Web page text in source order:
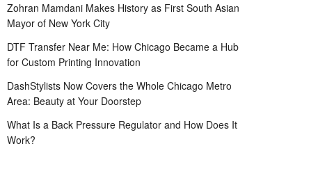
Zohran Mamdani Makes History as First South Asian
Mayor of New York City
DTF Transfer Near Me: How Chicago Became a Hub
for Custom Printing Innovation
DashStylists Now Covers the Whole Chicago Metro
Area: Beauty at Your Doorstep
What Is a Back Pressure Regulator and How Does It
Work?